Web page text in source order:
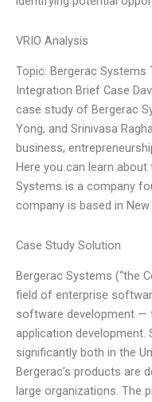
VRIO Analysis
Topic: Bergerac Systems
Integration Brief Case
case study of Bergerac
Yong, and Srinivasa
business,
Here you can learn
Systems is a company
company is based in
Case Study Solution
Bergerac Systems (“the
field of enterprise
software development —
application development.
significantly both in the
Bergerac’s products are
large organizations. The